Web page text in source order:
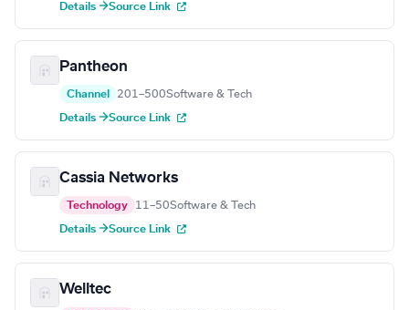
Details →Source Link
Pantheon
Channel 201–500Software & Tech
Details →Source Link
Cassia Networks
Technology 11–50Software & Tech
Details →Source Link
Welltec